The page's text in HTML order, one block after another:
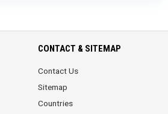
CONTACT & SITEMAP
Contact Us
Sitemap
Countries